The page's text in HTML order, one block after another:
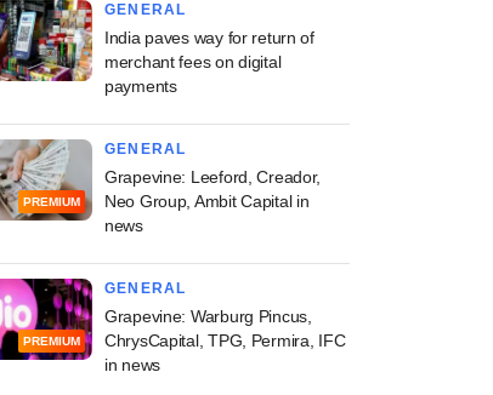
GENERAL
India paves way for return of
merchant fees on digital
payments
PREMIUM
GENERAL
Grapevine: Leeford, Creador,
Neo Group, Ambit Capital in
news
PREMIUM
GENERAL
Grapevine: Warburg Pincus,
ChrysCapital, TPG, Permira, IFC
in news